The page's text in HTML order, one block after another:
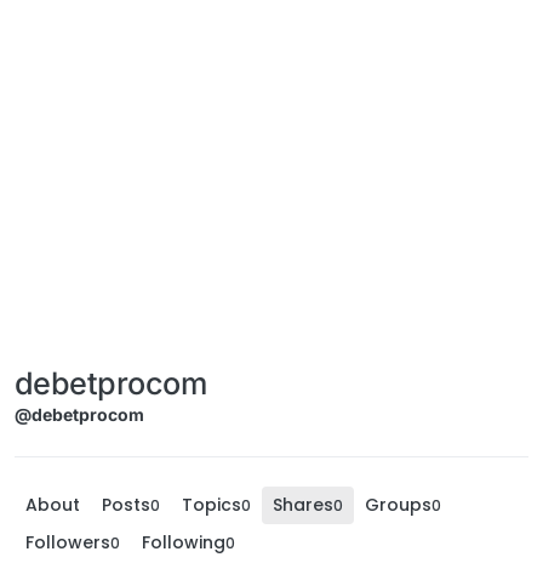
debetprocom
@debetprocom
About Posts0 Topics0 Shares0 Groups0
Followers0 Following0